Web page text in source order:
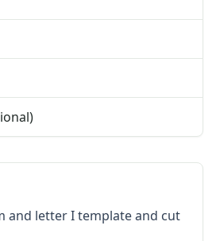
and letter I template and cut